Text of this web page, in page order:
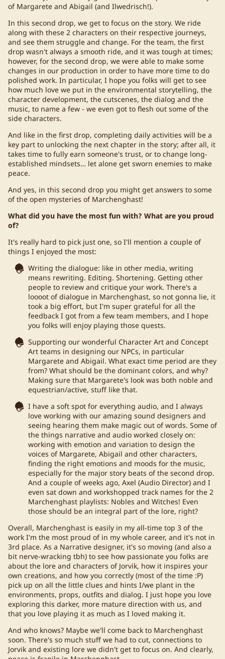
of Margarete and Abigail (and Ilwedrisch!).
In this second drop, we get to focus on the story. We ride
along with these 2 characters on their respective journeys,
and see them struggle and change. For the team, the first
drop wasn't always a smooth ride, and it was tough at times;
however, for the second drop, we were able to make some
changes in our production in order to have more time to do
polished work. In particular, I hope you folks will get to see
how much love we put in the environmental storytelling, the
character development, the cutscenes, the dialog and the
music, to name a few - we even got to flesh out some of the
side characters.
And like in the first drop, completing daily activities will be a
key part to unlocking the next chapter in the story; after all, it
takes time to fully earn someone's trust, or to change long-
established mindsets… let alone get sworn enemies to make
peace.
And yes, in this second drop you might get answers to some
of the open mysteries of Marchenghast!
What did you have the most fun with? What are you proud
of?
It's really hard to pick just one, so I'll mention a couple of
things I enjoyed the most:
Writing the dialogue: like in other media, writing
means rewriting. Editing. Shortening. Getting other
people to review and critique your work. There's a
loooot of dialogue in Marchenghast, so not gonna lie, it
took a big effort, but I'm super grateful for all the
feedback I got from a few team members, and I hope
you folks will enjoy playing those quests.
Supporting our wonderful Character Art and Concept
Art teams in designing our NPCs, in particular
Margarete and Abigail. What exact time period are they
from? What should be the dominant colors, and why?
Making sure that Margarete's look was both noble and
equestrian/active, stuff like that.
I have a soft spot for everything audio, and I always
love working with our amazing sound designers and
seeing hearing them make magic out of words. Some of
the things narrative and audio worked closely on:
working with emotion and variation to design the
voices of Margarete, Abigail and other characters,
finding the right emotions and moods for the music,
especially for the major story beats of the second drop.
And a couple of weeks ago, Axel (Audio Director) and I
even sat down and workshopped track names for the 2
Marchenghast playlists: Nobles and Witches! Even
those should be an integral part of the lore, right?
Overall, Marchenghast is easily in my all-time top 3 of the
work I'm the most proud of in my whole career, and it's not in
3rd place. As a Narrative designer, it's so moving (and also a
bit nerve-wracking tbh) to see how passionate you folks are
about the lore and characters of Jorvik, how it inspires your
own creations, and how you correctly (most of the time :P)
pick up on all the little clues and hints I/we plant in the
environments, props, outfits and dialog. I just hope you love
exploring this darker, more mature direction with us, and
that you love playing it as much as I loved making it.
And who knows? Maybe we'll come back to Marchenghast
soon. There's so much stuff we had to cut, connections to
Jorvik and existing lore we didn't get to focus on. And clearly,